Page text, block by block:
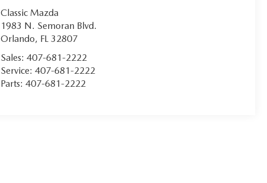
Classic Mazda
1983 N. Semoran Blvd.
Orlando, FL 32807
Sales: 407-681-2222
Service: 407-681-2222
Parts: 407-681-2222